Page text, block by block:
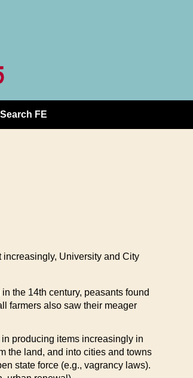
Search FE
increasingly, University and City
the 14th century, peasants found
farmers also saw their meager
producing items increasingly in
the land, and into cities and towns
state force (e.g., vagrancy laws).